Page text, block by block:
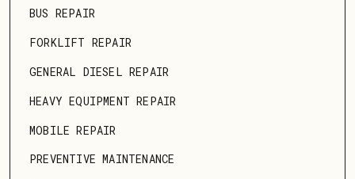
BUS REPAIR
FORKLIFT REPAIR
GENERAL DIESEL REPAIR
HEAVY EQUIPMENT REPAIR
MOBILE REPAIR
PREVENTIVE MAINTENANCE